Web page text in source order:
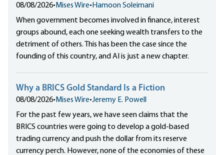
08/08/2026• Mises Wire• Hamoon Soleimani
When government becomes involved in finance, interest
groups abound, each one seeking wealth transfers to the
detriment of others. This has been the case since the
founding of this country, and AI is just a new chapter.
Why a BRICS Gold Standard Is a Fiction
08/08/2026• Mises Wire•Jeremy E. Powell
For the past few years, we have seen claims that the
BRICS countries were going to develop a gold-based
trading currency and push the dollar from its reserve
currency perch. However, none of the economies of these